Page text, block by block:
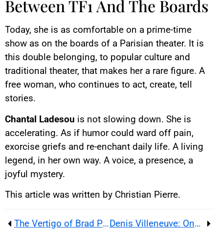
Between TF1 And The Boards
Today, she is as comfortable on a prime-time
show as on the boards of a Parisian theater. It is
this double belonging, to popular culture and
traditional theater, that makes her a rare figure. A
free woman, who continues to act, create, tell
stories.
Chantal Ladesou is not slowing down. She is
accelerating. As if humor could ward off pain,
exorcise griefs and re-enchant daily life. A living
legend, in her own way. A voice, a presence, a
joyful mystery.
This article was written by Christian Pierre.
The Vertigo of Brad Pitt or the Metamorphosis of a Hero Denis Villeneuve: One of Contemporary Cinema’s Masters Takes the Helm of James Bond